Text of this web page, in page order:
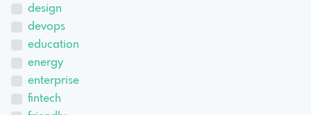
design
devops
education
energy
enterprise
fintech